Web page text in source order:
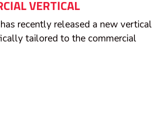
VERTICAL
recently released a new vertical
tailored to the commercial